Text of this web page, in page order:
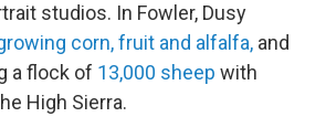
studios. In Fowler, Dusy
corn, fruit and alfalfa, and
a flock of 13,000 sheep with
High Sierra.